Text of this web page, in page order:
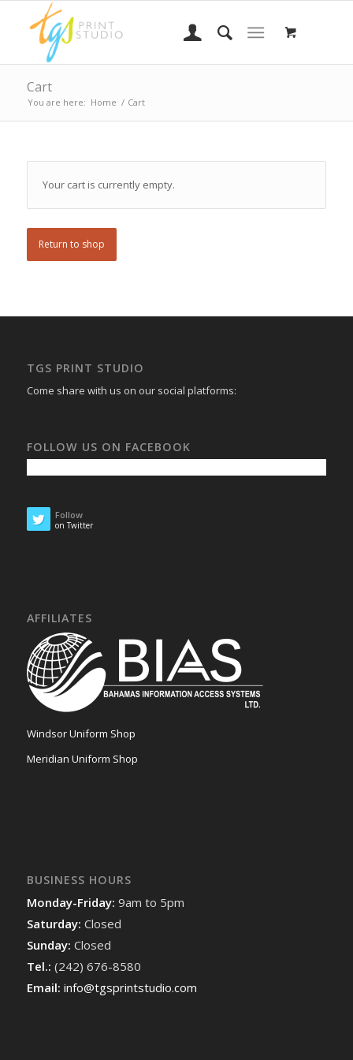
Cart
You are here: Home / Cart
Your cart is currently empty.
Return to shop
TGS PRINT STUDIO
Come share with us on our social platforms:
FOLLOW US ON FACEBOOK
Follow
on Twitter
AFFILIATES
Windsor Uniform Shop
Meridian Uniform Shop
BUSINESS HOURS
Monday-Friday: 9am to 5pm
Saturday: Closed
Sunday: Closed
Tel.: (242) 676-8580
Email: info@tgsprintstudio.com